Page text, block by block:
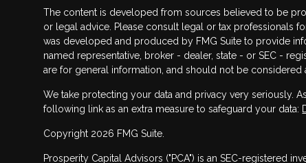
The content is developed from sources believed to be
or legal advice. Please consult legal or tax professionals
was developed and produced by FMG Suite to provide
named representative, broker - dealer, state - or SEC -
are for general information, and should not be
We take protecting your data and privacy very seriously.
following link as an extra measure to safeguard your data:
Copyright 2026 FMG Suite.
Prosperity Capital Advisors ("PCA") is an SEC-registered